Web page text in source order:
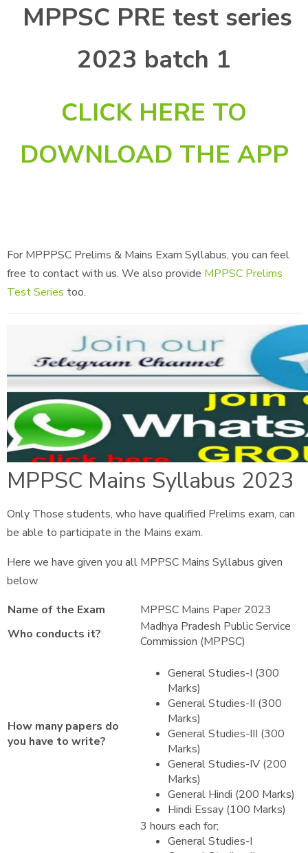
MPPSC PRE test series
2023 batch 1
CLICK HERE TO
DOWNLOAD THE APP
For MPPPSC Prelims & Mains Exam Syllabus, you can feel
free to contact with us. We also provide MPPSC Prelims
Test Series too.
MPPSC Mains Syllabus 2023
Only Those students, who have qualified Prelims exam, can
be able to participate in the Mains exam.
Here we have given you all MPPSC Mains Syllabus given
below
Name of the Exam
MPPSC Mains Paper 2023
Who conducts it?
Madhya Pradesh Public Service
Commission (MPPSC)
How many papers do
you have to write?
General Studies-I (300
Marks)
General Studies-II (300
Marks)
General Studies-III (300
Marks)
General Studies-IV (200
Marks)
General Hindi (200 Marks)
Hindi Essay (100 Marks)
3 hours each for;
General Studies-I